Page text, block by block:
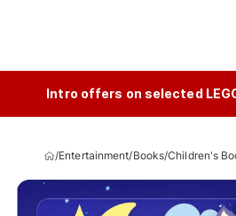
Intro offers on selected
/Entertainment/Books/Children's